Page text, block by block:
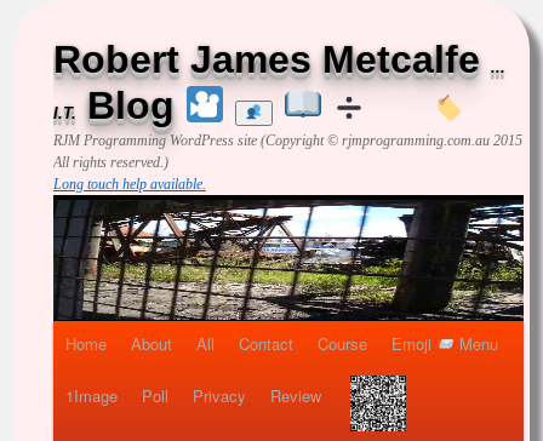
Robert James Metcalfe ...
I.T. Blog
RJM ProgrammingWordPress site (Copyright © rjmprogramming.com.au 2015
All rights reserved.)
Long touch help available.
Home About All Contact Course Emoji Menu
1Image Poll Privacy Review